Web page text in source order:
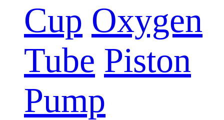
Cup Oxygen
Tube Piston
Pump